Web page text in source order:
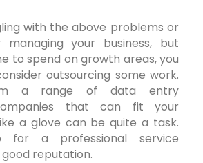
with the above problems or
managing your business, but
to spend on growth areas, you
outsourcing some work.
a range of data entry
that can fit your
a glove can be quite a task.
for a professional service
reputation.